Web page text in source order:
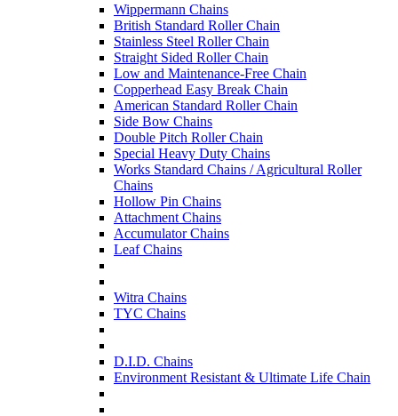
Wippermann Chains
British Standard Roller Chain
Stainless Steel Roller Chain
Straight Sided Roller Chain
Low and Maintenance-Free Chain
Copperhead Easy Break Chain
American Standard Roller Chain
Side Bow Chains
Double Pitch Roller Chain
Special Heavy Duty Chains
Works Standard Chains / Agricultural Roller
Chains
Hollow Pin Chains
Attachment Chains
Accumulator Chains
Leaf Chains
Witra Chains
TYC Chains
D.I.D. Chains
Environment Resistant & Ultimate Life Chain